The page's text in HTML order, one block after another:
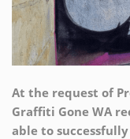
At the request of
Graffiti Gone WA
able to